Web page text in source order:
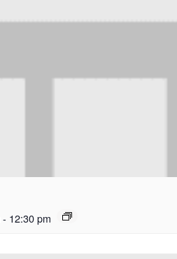
- 12:30 pm